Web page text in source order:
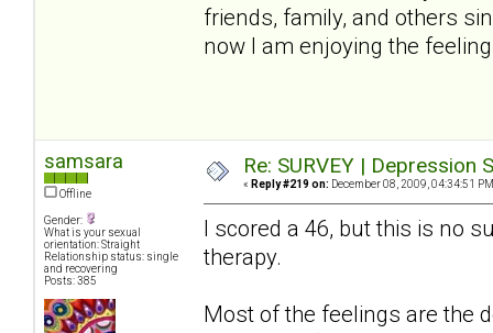
friends, family, and others
now I am enjoying the
samsara
Offline
Gender:
What is your sexual
orientation: Straight
Relationship status: single
and recovering
Posts: 385
Re: SURVEY |
« Reply #219 on: December 08, 2009, 04:34:51
I scored a 46, but this is no
therapy.
Most of the feelings are the